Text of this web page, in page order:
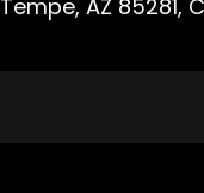
Tempe, AZ 85281,